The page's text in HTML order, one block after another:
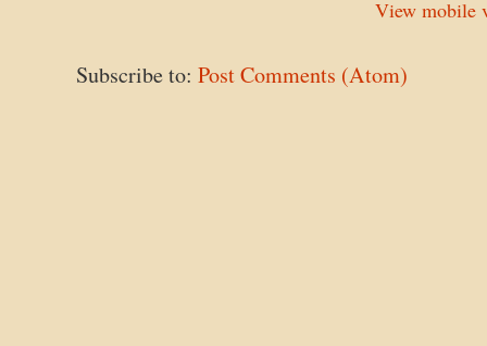
View mobile
Subscribe to: Post Comments (Atom)